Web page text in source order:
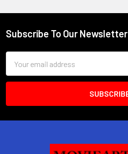
Footer
Subscribe To Our Newsletter
Address